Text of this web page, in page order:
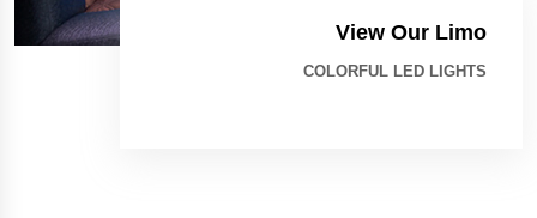
View Our Limo
COLORFUL LED LIGHTS